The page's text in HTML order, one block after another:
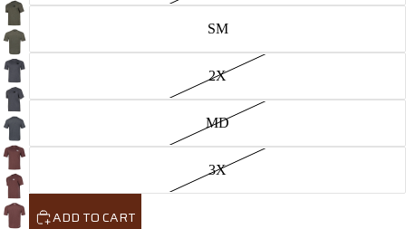
SM
2X
MD
3X
ADD TO CART